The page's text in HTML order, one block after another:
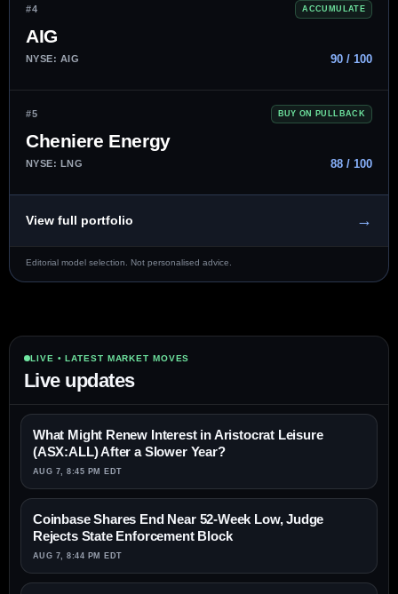
#4 ACCUMULATE
AIG
NYSE: AIG 90 / 100
#5 BUY ON PULLBACK
Cheniere Energy
NYSE: LNG 88 / 100
View full portfolio →
Editorial model selection. Not personalised advice.
LIVE • LATEST MARKET MOVES
Live updates
What Might Renew Interest in Aristocrat Leisure
(ASX:ALL) After a Slower Year?
AUG 7, 8:45 PM EDT
Coinbase Shares End Near 52-Week Low, Judge
Rejects State Enforcement Block
AUG 7, 8:44 PM EDT